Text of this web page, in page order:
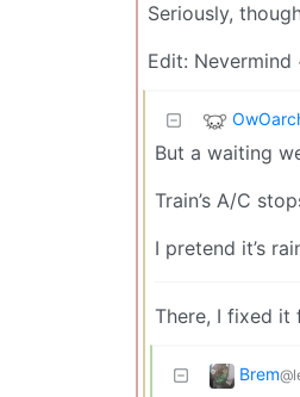
Seriously,
Edit: Nevermind
But a waiting
Train’s A/C
I pretend it’s
There, I fixed it
Brem